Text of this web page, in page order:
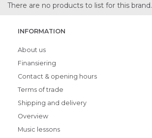
There are no products to list for this brand.
INFORMATION
About us
Finansiering
Contact & opening hours
Terms of trade
Shipping and delivery
Overview
Music lessons